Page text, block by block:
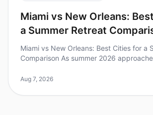
Miami vs New Orleans:
a Summer Retreat
Miami vs New Orleans: Best Cities for a
Comparison As summer 2026
their teams. Did you kno
Aug 7, 2026